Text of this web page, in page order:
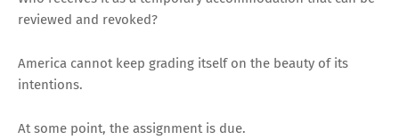
reviewed and revoked?
America cannot keep grading itself on the beauty of its
intentions.
At some point, the assignment is due.